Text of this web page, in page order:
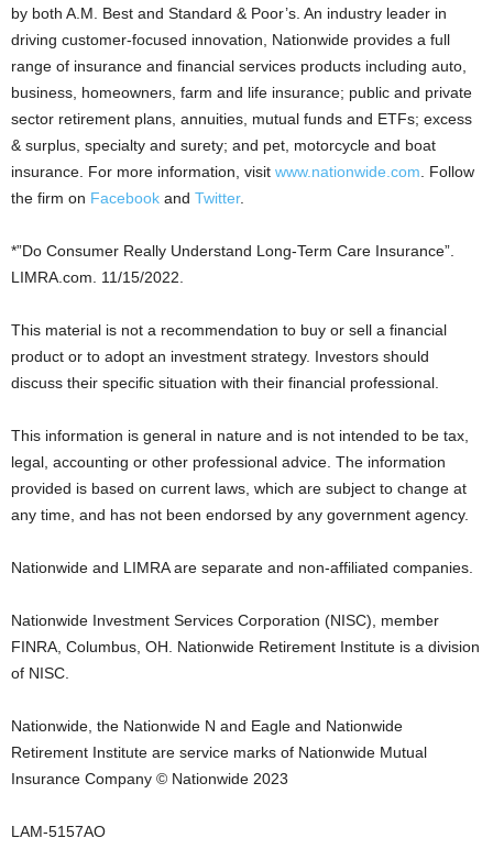
by both A.M. Best and Standard & Poor’s. An industry leader in
driving customer-focused innovation, Nationwide provides a full
range of insurance and financial services products including auto,
business, homeowners, farm and life insurance; public and private
sector retirement plans, annuities, mutual funds and ETFs; excess
& surplus, specialty and surety; and pet, motorcycle and boat
insurance. For more information, visit www.nationwide.com . Follow
the firm on Facebook and Twitter.
*”Do Consumer Really Understand Long-Term Care Insurance”.
LIMRA.com. 11/15/2022.
This material is not a recommendation to buy or sell a financial
product or to adopt an investment strategy. Investors should
discuss their specific situation with their financial professional.
This information is general in nature and is not intended to be tax,
legal, accounting or other professional advice. The information
provided is based on current laws, which are subject to change at
any time, and has not been endorsed by any government agency.
Nationwide and LIMRA are separate and non-affiliated companies.
Nationwide Investment Services Corporation (NISC), member
FINRA, Columbus, OH . Nationwide Retirement Institute is a division
of NISC.
Nationwide, the Nationwide N and Eagle and Nationwide
Retirement Institute are service marks of Nationwide Mutual
Insurance Company © Nationwide 2023
LAM-5157AO